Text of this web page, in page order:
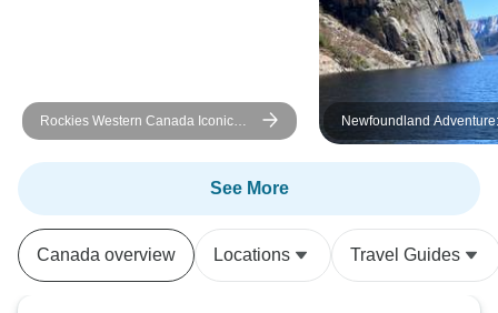
Rockies Western Canada Iconic
Sites: 8-Day Tour
Newfoundland Adventure:
Eastbound
See More
Canada overview Locations Travel Guides